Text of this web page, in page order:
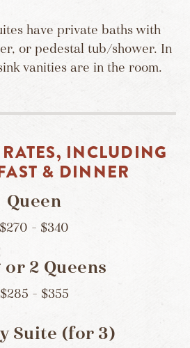
have private baths with
or pedestal tub/shower. In
vanities are in the room.
INCLUDING
& DINNER
Queen
$270 – $340
2 Queens
$285 – $355
Suite (for 3)